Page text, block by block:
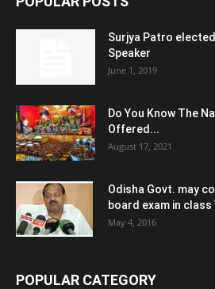
Surjya Patro
Speaker
June 1, 2019
Do You Know The
Offered...
August 17, 2021
Odisha Govt. may
board exam in class
May 4, 2016
POPULAR CATEGORY